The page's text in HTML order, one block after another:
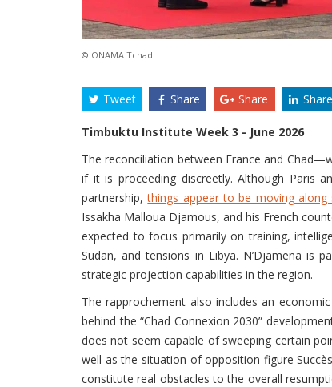
© ONAMA Tchad
Tweet Share Share Share
Timbuktu Institute Week 3 - June 2026
The reconciliation between France and
if it is proceeding discreetly. Although Paris
partnership,things appear to be moving along
Issakha Malloua Djamous, and his French
expected to focus primarily on training,
Sudan, and tensions in Libya. N’Djamena is
strategic projection capabilities in the region.
The rapprochement also includes an
behind the “Chad Connexion 2030”
does not seem capable of sweeping certain
well as the situation of opposition figure
constitute real obstacles to the overall